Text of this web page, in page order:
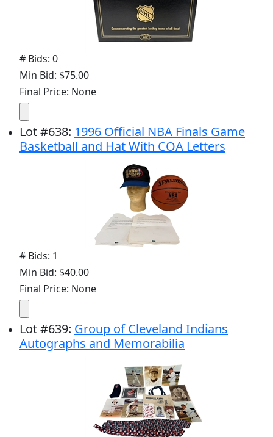
# Bids: 0
Min Bid: $75.00
Final Price: None
Lot#638: 1996 Official NBA Finals Game
Basketball and Hat With COA Letters
# Bids: 1
Min Bid: $40.00
Final Price: None
Lot#639: Group of Cleveland Indians
Autographs and Memorabilia